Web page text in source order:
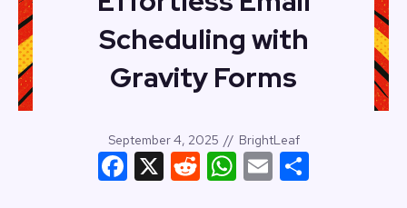
Scheduling with
Gravity Forms
September 4, 2025 // BrightLeaf
Facebook
X Reddit
WhatsApp
Email